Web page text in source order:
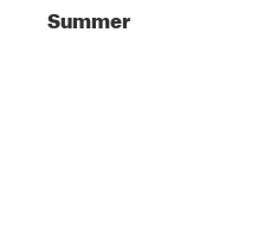
Summer